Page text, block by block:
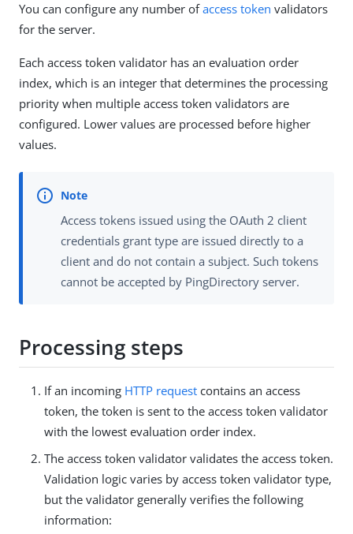
You can configure any number ofaccess token validators
for the server.
Each access token validator has an evaluation order
index, which is an integer that determines the processing
priority when multiple access token validators are
configured. Lower values are processed before higher
values.
Access tokens issued using the OAuth 2 client
credentials grant type are issued directly to a
client and do not contain a subject. Such tokens
cannot be accepted by PingDirectory server.
Processing steps
If an incoming HTTP request contains an access
token, the token is sent to the access token validator
with the lowest evaluation order index.
The access token validator validates the access token.
Validation logic varies by access token validator type,
but the validator generally verifies the following
information: